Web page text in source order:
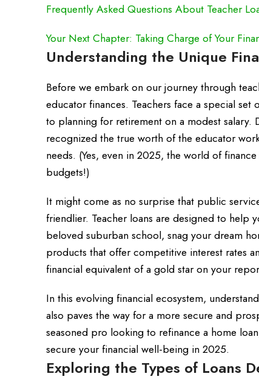
Frequently Asked Questions About Teacher
Your Next Chapter: Taking Charge of Your
Understanding the Unique
Before we embark on our journey through
educator finances. Teachers face a special
to planning for retirement on a modest salary.
recognized the true worth of the educator
needs. (Yes, even in 2025, the world of
budgets!)
It might come as no surprise that public
friendlier. Teacher loans are designed to
beloved suburban school, snag your dream
products that offer competitive interest rates
financial equivalent of a gold star on your
In this evolving financial ecosystem,
also paves the way for a more secure and
seasoned pro looking to refinance a home
secure your financial well-being in 2025.
Exploring the Types of Loans